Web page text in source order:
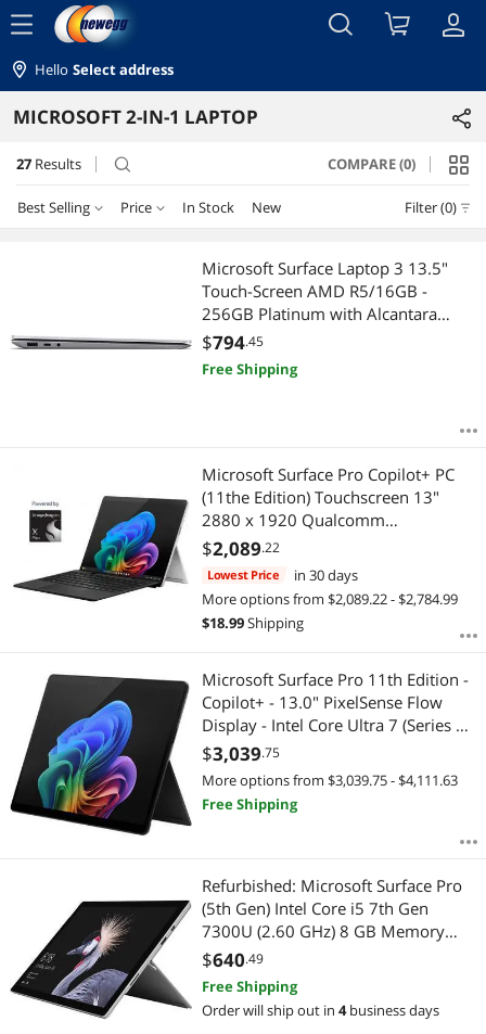
menu
Hello Select address
MICROSOFT 2-IN-1 LAPTOP
27 Results search COMPARE (0)
Best Selling Price In Stock New Filter (0)
Lowest Price
Most Reviews
$750 - $1000 $1250 - $1500
$1500 - $2000 $2000 - $2500
$ — $
APPLY
Microsoft Surface Laptop 3 13.5"
Touch-Screen AMD R5/16GB -
256GB Platinum with Alcantara
Canadian French Keyboard bundle
Surface Dock
$794.45
Free Shipping
Microsoft Surface Pro Copilot+ PC
(11the Edition) Touchscreen 13"
2880 x 1920 Qualcomm
Snapdragon X Plus 16GB RAM
256GB SSD Windows 11 Home -
Platinum
$2,089.22
Lowest Price
in 30 days
More options from $2,089.22 - $2,784.99
$18.99Shipping
Microsoft Surface Pro 11th Edition -
Copilot+ - 13.0" PixelSense Flow
Display - Intel Core Ultra 7 (Series 2)
- 16GB - 256GB SSD - WiFi 7 - Win
11 Pro - Black EP2-20196
$3,039.75
More options from $3,039.75 - $4,111.63
Free Shipping
Refurbished: Microsoft Surface Pro
(5th Gen) Intel Core i5 7th Gen
7300U (2.60 GHz) 8 GB Memory
256 GB SSD Intel HD Graphics 620
12.3" Touchscreen 2736 x 1824
Detachable 2-in-1 Laptop Windows
10 Pro 64-bit Grade B
$640.49
Free Shipping
Order will ship out in 4business days